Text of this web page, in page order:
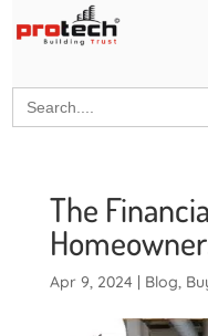
Search
for:
The
Apr 9, 2024| Blog,